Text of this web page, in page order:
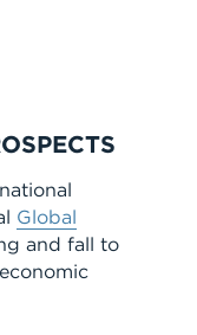
Global
and fall to